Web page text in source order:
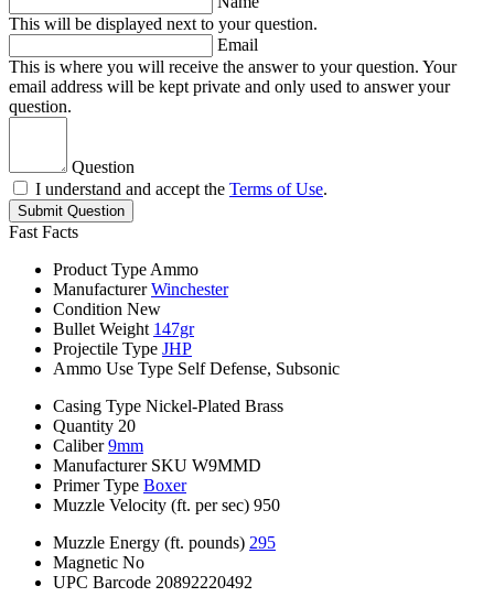
This will be displayed next to your question.
Email
This is where you will receive the answer to your question. Your
email address will be kept private and only used to answer your
question.
Question
I understand and accept the Terms of Use.
Submit Question
Fast Facts
Product Type Ammo
Manufacturer Winchester
Condition New
Bullet Weight 147gr
Projectile Type JHP
Ammo Use Type Self Defense, Subsonic
Casing Type Nickel-Plated Brass
Quantity 20
Caliber 9mm
Manufacturer SKU W9MMD
Primer Type Boxer
Muzzle Velocity (ft. per sec) 950
Muzzle Energy (ft. pounds) 295
Magnetic No
UPC Barcode 20892220492